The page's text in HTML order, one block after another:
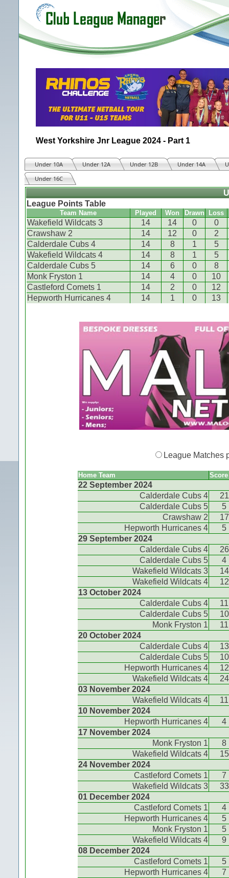
West Yorkshire Jnr League 2024 - Part 1
Under 10A Under 12A Under 12B Under 14A
Under 16C
League Points Table
Team Name Played Won Drawn Loss
Wakefield Wildcats 3 14 14 0
0
Crawshaw 2
14 12 0
2
Calderdale Cubs 4
14 8 1
5
Wakefield Wildcats 4
14 8 1
5
Calderdale Cubs 5
14 6 0
8
Monk Fryston 1
14 4 0
10
Castleford Comets 1
14 2 0
12
Hepworth Hurricanes 4
14 1 0 13
League Matches
Home Team Score
22 September 2024
Calderdale Cubs 4
21
Calderdale Cubs 5
5
Crawshaw 2
17
Hepworth Hurricanes 4
5
29 September 2024
Calderdale Cubs 4
26
Calderdale Cubs 5
4
Wakefield Wildcats 3
14
Wakefield Wildcats 4
12
13 October 2024
Calderdale Cubs 4
11
Calderdale Cubs 5
10
Monk Fryston 1
11
20 October 2024
Calderdale Cubs 4
13
Calderdale Cubs 5
10
Hepworth Hurricanes 4
12
Wakefield Wildcats 4
24
03 November 2024
Wakefield Wildcats 4
11
10 November 2024
Hepworth Hurricanes 4
4
17 November 2024
Monk Fryston 1
8
Wakefield Wildcats 4
15
24 November 2024
Castleford Comets 1
7
Wakefield Wildcats 3
33
01 December 2024
Castleford Comets 1
4
Hepworth Hurricanes 4
5
Monk Fryston 1
5
Wakefield Wildcats 4
9
08 December 2024
Castleford Comets 1
5
Hepworth Hurricanes 4
7